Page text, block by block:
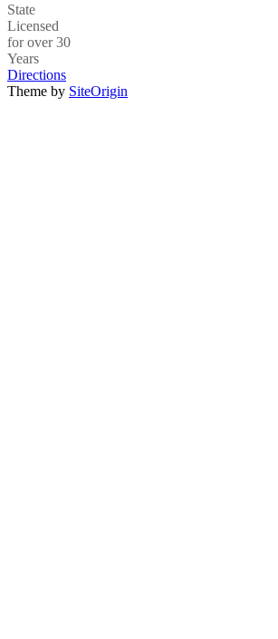
State
Licensed
for over 30
Years
Directions
Theme by SiteOrigin